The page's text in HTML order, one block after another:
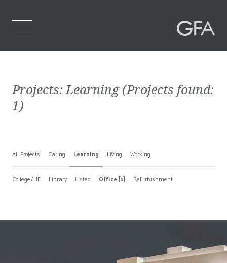
Who We Are
Contact Us
Projects:Learning(Projects found:
1)
All Projects Caring Learning Living Working
College/HE Library Listed Office [x] Refurbishment